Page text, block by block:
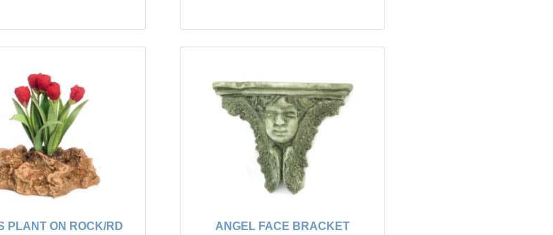
PLANT ON ROCK/RD ANGEL FACE BRACKET